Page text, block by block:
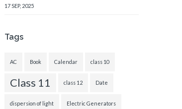
17 SEP, 2025
Tags
AC Book Calendar class 10
Class 11 class 12 Date
dispersion of light Electric Generators